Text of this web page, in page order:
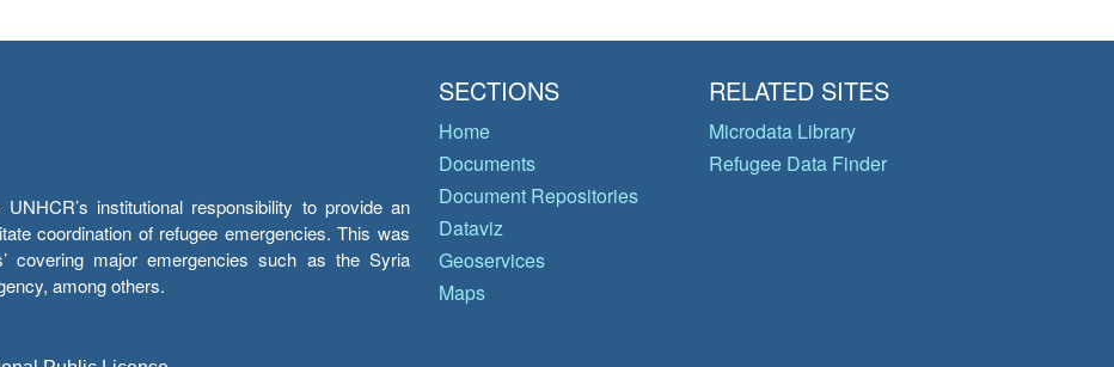
institutional responsibility to provide an
coordination of refugee emergencies. This was
covering major emergencies such as the Syria
among others.
SECTIONS
Home
Documents
Document Repositories
Dataviz
Geoservices
Maps
RELATED SITES
Microdata Library
Refugee Data Finder